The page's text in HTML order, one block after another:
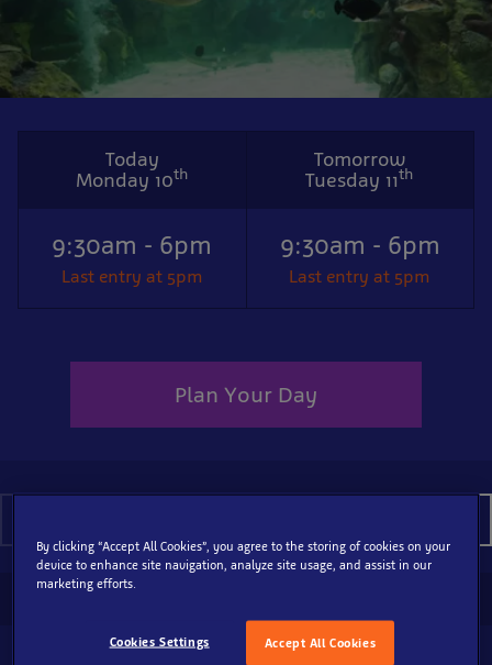
Today
Monday 10th
9:30am - 6pm
Last entry at 5pm
Tomorrow
Tuesday 11th
9:30am - 6pm
Last entry at 5pm
Plan Your Day
By clicking “Accept All Cookies”, you agree to the storing of cookies on your
device to enhance site navigation, analyze site usage, and assist in our
marketing efforts.
Accept All Cookies
Cookies Settings